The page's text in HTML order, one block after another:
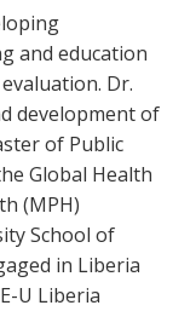
and education
Dr.
development of
of Public
Global Health
(MPH)
School of
in Liberia
U Liberia